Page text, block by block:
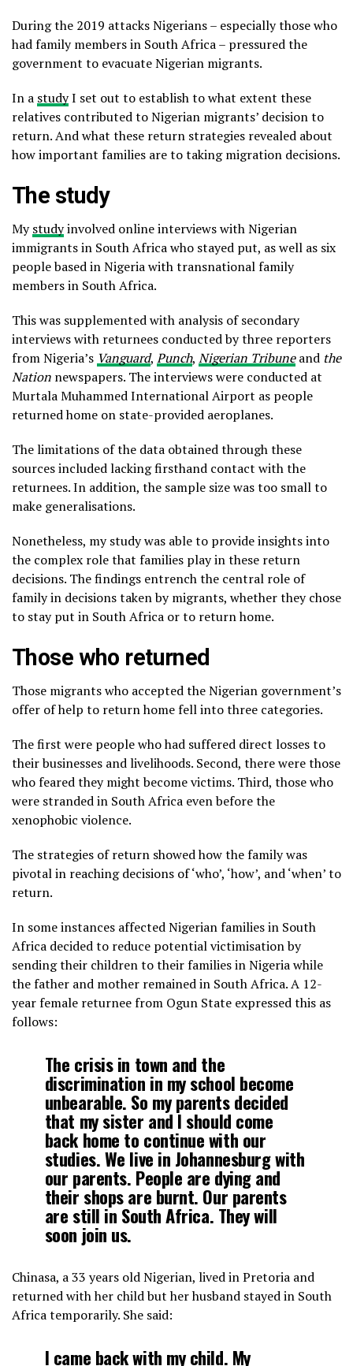
During the 2019 attacks Nigerians – especially those who
had family members in South Africa – pressured the
government to evacuate Nigerian migrants.
In a studyI set out to establish to what extent these
relatives contributed to Nigerian migrants’ decision to
return. And what these return strategies revealed about
how important families are to taking migration decisions.
The study
Mystudyinvolved online interviews with Nigerian
immigrants in South Africa who stayed put, as well as six
people based in Nigeria with transnational family
members in South Africa.
This was supplemented with analysis of secondary
interviews with returnees conducted by three reporters
from Nigeria’s Vanguard, Punch, Nigerian Tribuneand the
Nation newspapers. The interviews were conducted at
Murtala Muhammed International Airport as people
returned home on state-provided aeroplanes.
The limitations of the data obtained through these
sources included lacking firsthand contact with the
returnees. In addition, the sample size was too small to
make generalisations.
Nonetheless, my study was able to provide insights into
the complex role that families play in these return
decisions. The findings entrench the central role of
family in decisions taken by migrants, whether they chose
to stay put in South Africa or to return home.
Those who returned
Those migrants who accepted the Nigerian government’s
offer of help to return home fell into three categories.
The first were people who had suffered direct losses to
their businesses and livelihoods. Second, there were those
who feared they might become victims. Third, those who
were stranded in South Africa even before the
xenophobic violence.
The strategies of return showed how the family was
pivotal in reaching decisions of ‘who’, ‘how’, and ‘when’ to
return.
In some instances affected Nigerian families in South
Africa decided to reduce potential victimisation by
sending their children to their families in Nigeria while
the father and mother remained in South Africa. A 12-
year female returnee from Ogun State expressed this as
follows:
The crisis in town and the
discrimination in my school become
unbearable. So my parents decided
that my sister and I should come
back home to continue with our
studies. We live in Johannesburg with
our parents. People are dying and
their shops are burnt. Our parents
are still in South Africa. They will
soon join us.
Chinasa, a 33 years old Nigerian, lived in Pretoria and
returned with her child but her husband stayed in South
Africa temporarily. She said:
I came back with my child. My